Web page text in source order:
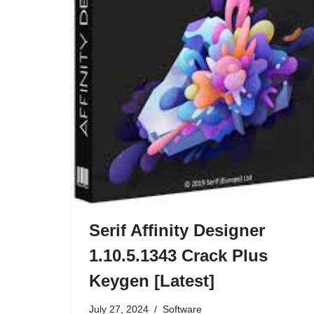
Serif Affinity Designer
1.10.5.1343 Crack Plus
Keygen [Latest]
July 27, 2024 Software